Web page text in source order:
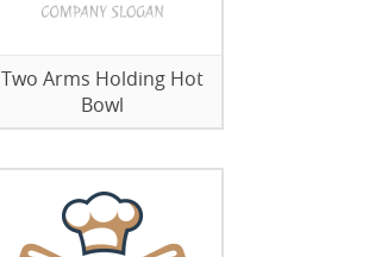
Two Arms Holding Hot
Bowl